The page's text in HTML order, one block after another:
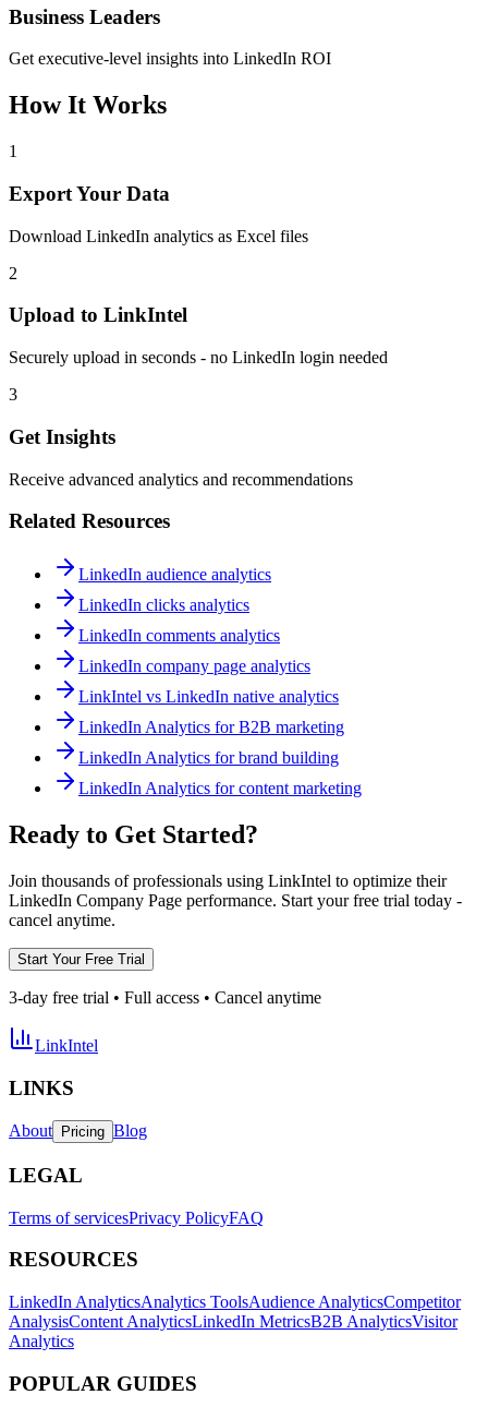
Business Leaders
Get executive-level insights into LinkedIn ROI
How It Works
1
Export Your Data
Download LinkedIn analytics as Excel files
2
Upload to LinkIntel
Securely upload in seconds - no LinkedIn login needed
3
Get Insights
Receive advanced analytics and recommendations
Related Resources
LinkedIn audience analytics
LinkedIn clicks analytics
LinkedIn comments analytics
LinkedIn company page analytics
LinkIntel vs LinkedIn native analytics
LinkedIn Analytics for B2B marketing
LinkedIn Analytics for brand building
LinkedIn Analytics for content marketing
Ready to Get Started?
Join thousands of professionals using LinkIntel to optimize their
LinkedIn Company Page performance. Start your free trial today -
cancel anytime.
Start Your Free Trial
3-day free trial • Full access • Cancel anytime
LinkIntel
LINKS
About Pricing Blog
LEGAL
Terms of servicesPrivacy PolicyFAQ
RESOURCES
LinkedIn AnalyticsAnalytics ToolsAudience AnalyticsCompetitor
AnalysisContent AnalyticsLinkedIn MetricsB2B AnalyticsVisitor
Analytics
POPULAR GUIDES